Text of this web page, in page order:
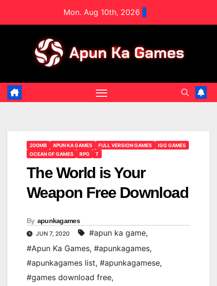
Mon. Aug 10th, 2026
200MB APUN KA GAMES FULL VERSION GAMES
IGG GAMES
OCEAN OF GAMES
RPG T
The World is Your
Weapon Free Download
By apunkagames
JUN 7, 2020 #apun ka game,
#Apun Ka Games, #apunkagames,
#apunkagames list, #apunkagamese,
#games download free,